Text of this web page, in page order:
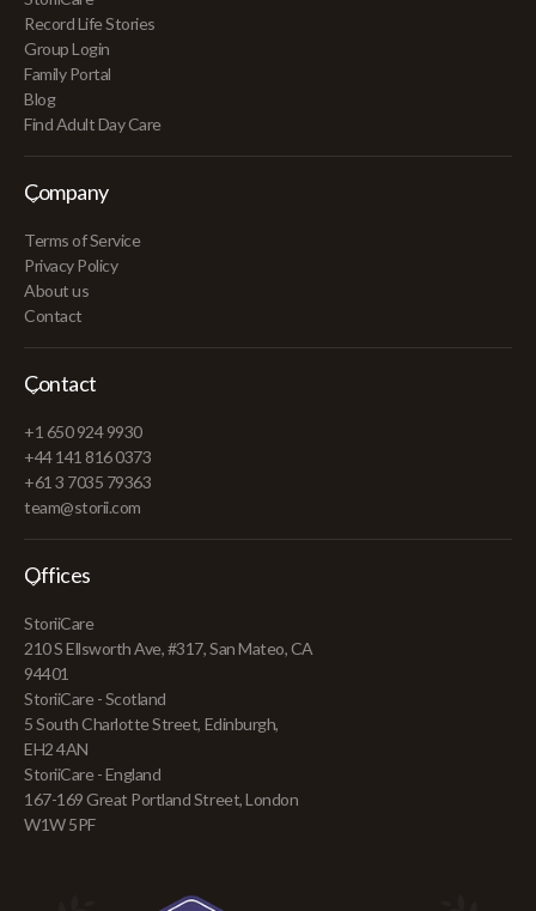
Record Life Stories
Group Login
Family Portal
Blog
Find Adult Day Care
Company
Terms of Service
Privacy Policy
About us
Contact
Contact
+1 650 924 9930
+44 141 816 0373
+61 3 7035 79363
team@storii.com
Offices
StoriiCare
210 S Ellsworth Ave, #317, San Mateo, CA
94401
StoriiCare - Scotland
5 South Charlotte Street, Edinburgh,
EH2 4AN
StoriiCare - England
167-169 Great Portland Street, London
W1W 5PF